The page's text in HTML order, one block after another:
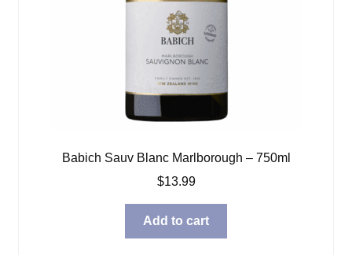
Babich Sauv Blanc Marlborough – 750ml
$13.99
Add to cart